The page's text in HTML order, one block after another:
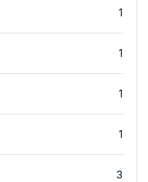
1
1
1
1
3